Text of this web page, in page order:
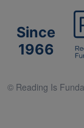
Since
1966
© Reading Is